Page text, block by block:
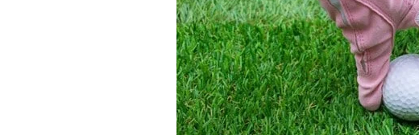
for
Ladies:
Best
Reviewed